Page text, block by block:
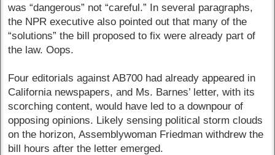
was “dangerous” not “careful.” In several paragraphs,
the NPR executive also pointed out that many of the
“solutions” the bill proposed to fix were already part of
the law. Oops.
Four editorials against AB700 had already appeared in
California newspapers, and Ms. Barnes’ letter, with its
scorching content, would have led to a downpour of
opposing opinions. Likely sensing political storm clouds
on the horizon, Assemblywoman Friedman withdrew the
bill hours after the letter emerged.